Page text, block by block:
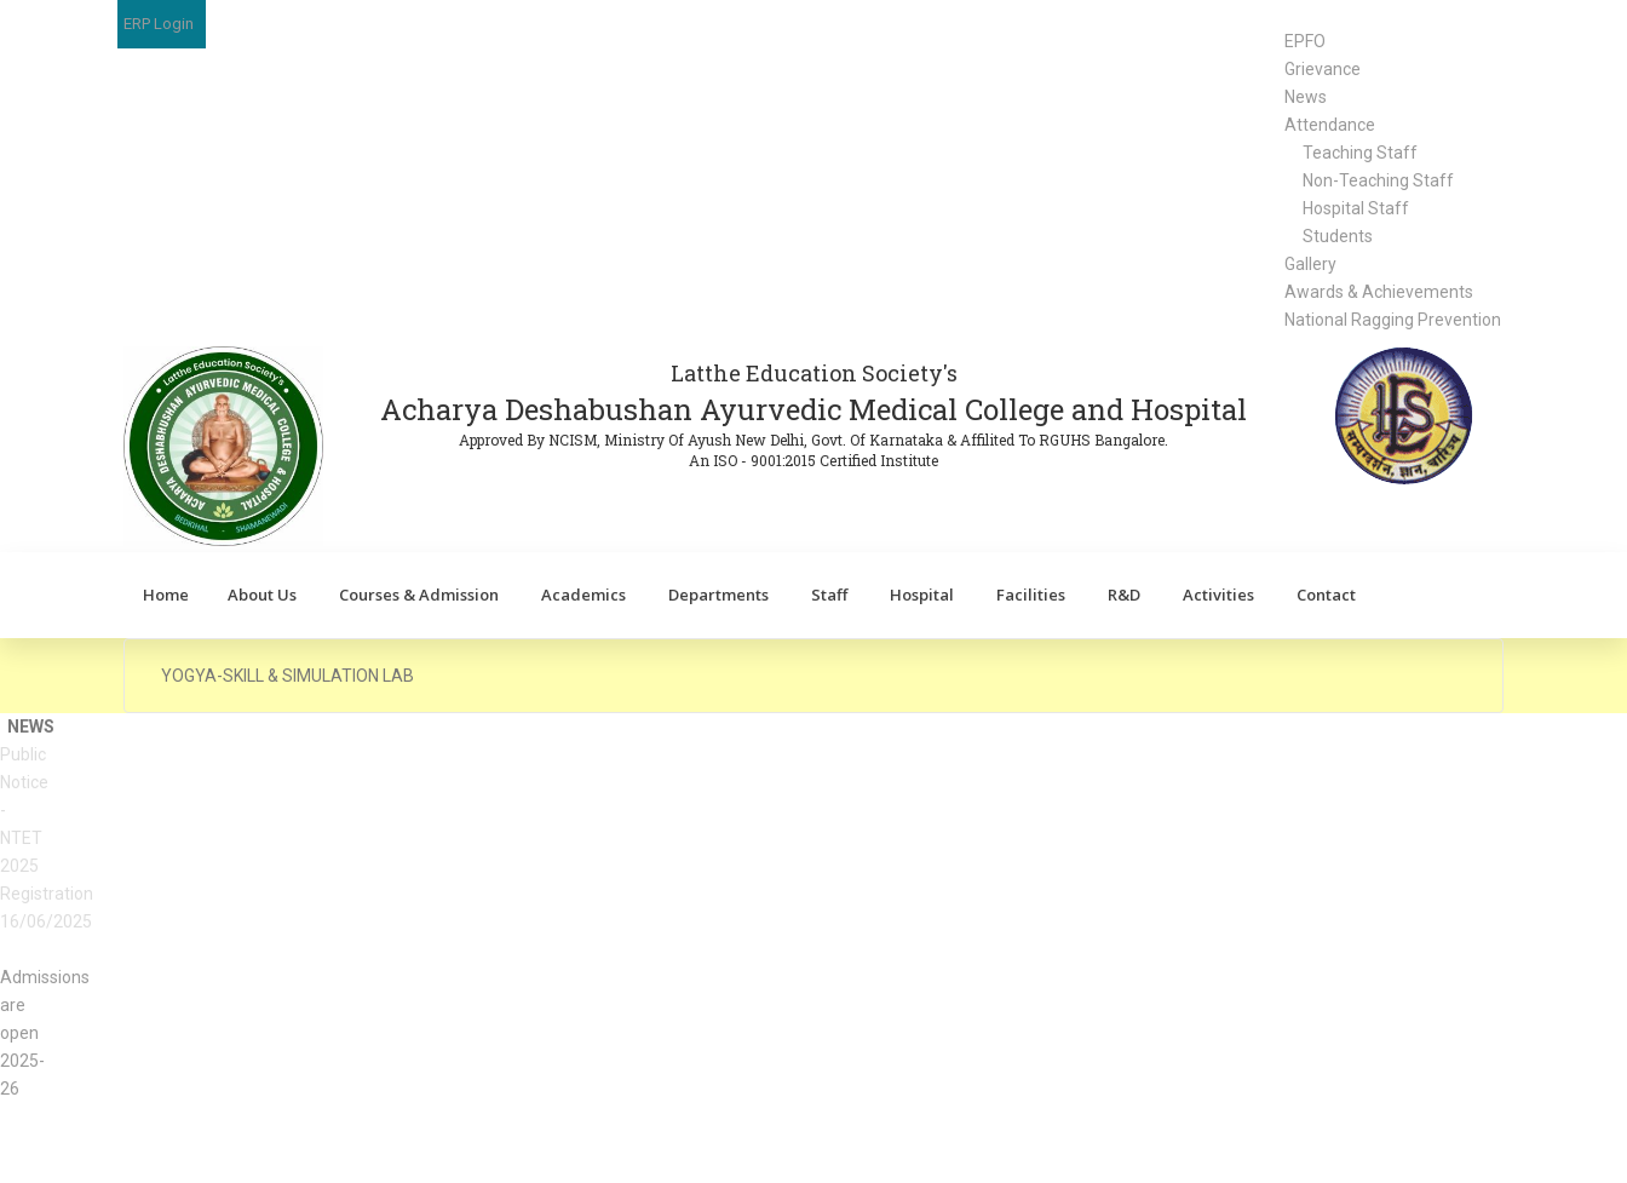
ERP Login
EPFO
Grievance
News
Attendance
Teaching Staff
Non-Teaching Staff
Hospital Staff
Students
Gallery
Awards & Achievements
National Ragging Prevention
Latthe Education Society's
Acharya Deshabushan Ayurvedic Medical College and Hospital
Approved By NCISM, Ministry Of Ayush New Delhi, Govt. Of Karnataka & Affilited To RGUHS Bangalore.
An ISO - 9001:2015 Certified Institute
Home About Us Courses & Admission Academics Departments Staff Hospital Facilities R&D Activities Contact
YOGYA-SKILL & SIMULATION LAB
NEWS